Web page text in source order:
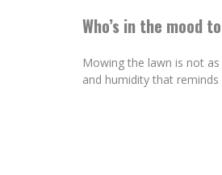
Who’s in the mood
Mowing the lawn is not
and humidity that